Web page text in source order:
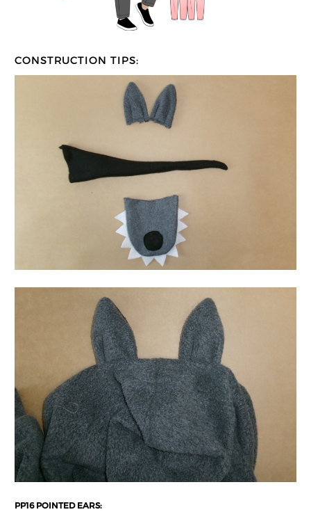
CONSTRUCTION TIPS:
PP16 POINTED EARS: